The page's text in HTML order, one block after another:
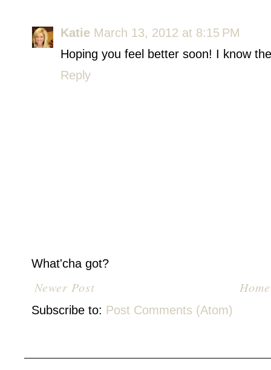
Katie March 13, 2012 at 8:15 PM
Hoping you feel better soon! I know
Reply
What'cha got?
Newer Post Home
Subscribe to: Post Comments (Atom)